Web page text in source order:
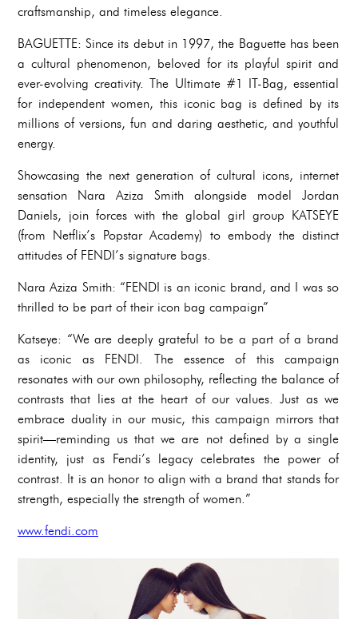
craftsmanship, and timeless elegance.
BAGUETTE: Since its debut in 1997, the Baguette has been
a cultural phenomenon, beloved for its playful spirit and
ever-evolving creativity. The Ultimate #1 IT-Bag, essential
for independent women, this iconic bag is defined by its
millions of versions, fun and daring aesthetic, and youthful
energy.
Showcasing the next generation of cultural icons, internet
sensation Nara Aziza Smith alongside model Jordan
Daniels, join forces with the global girl group KATSEYE
(from Netflix’s Popstar Academy) to embody the distinct
attitudes of FENDI’s signature bags.
Nara Aziza Smith: “FENDI is an iconic brand, and I was so
thrilled to be part of their icon bag campaign”
Katseye: “We are deeply grateful to be a part of a brand
as iconic as FENDI. The essence of this campaign
resonates with our own philosophy, reflecting the balance of
contrasts that lies at the heart of our values. Just as we
embrace duality in our music, this campaign mirrors that
spirit—reminding us that we are not defined by a single
identity, just as Fendi’s legacy celebrates the power of
contrast. It is an honor to align with a brand that stands for
strength, especially the strength of women.”
www.fendi.com